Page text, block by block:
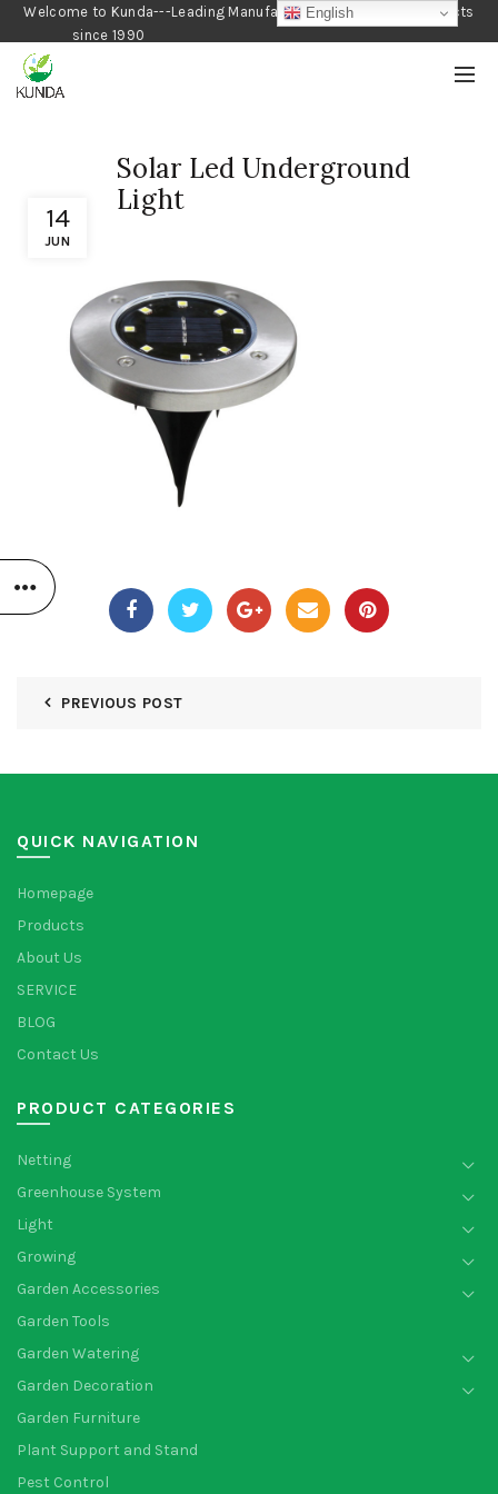
Welcome to Kunda---Leading Manufacturer of Gardening Products
since 1990
14
JUN
Solar Led Underground
Light
PREVIOUS POST
QUICK NAVIGATION
Homepage
Products
About Us
SERVICE
BLOG
Contact Us
PRODUCT CATEGORIES
Netting
Greenhouse System
Light
Growing
Garden Accessories
Garden Tools
Garden Watering
Garden Decoration
Garden Furniture
Plant Support and Stand
Pest Control
English